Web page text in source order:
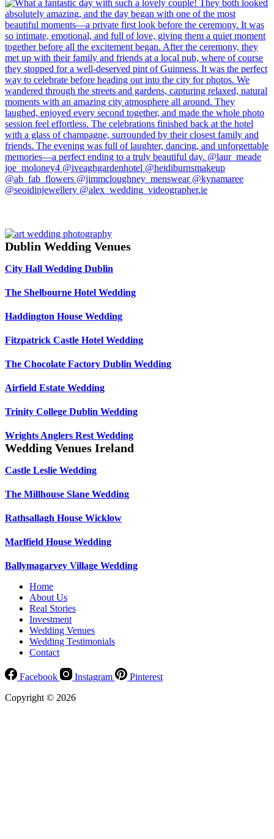
Dublin Wedding Venues
City Hall Wedding Dublin
The Shelbourne Hotel Wedding
Haddington House Wedding
Fitzpatrick Castle Hotel Wedding
The Chocolate Factory Dublin Wedding
Airfield Estate Wedding
Trinity College Dublin Wedding
Wrights Anglers Rest Wedding
Wedding Venues Ireland
Castle Leslie Wedding
The Millhouse Slane Wedding
Rathsallagh House Wicklow
Marlfield House Wedding
Ballymagarvey Village Wedding
Home
About Us
Real Stories
Investment
Wedding Venues
Wedding Testimonials
Contact
Facebook Instagram
Pinterest
Copyright © 2026